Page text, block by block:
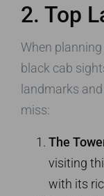
2. Top
When
black cab
landmarks
miss:
The
visiting
with its